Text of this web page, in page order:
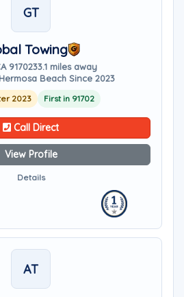
GT
Towing
9170233.1 miles away
Beach Since 2023
2023 First in 91702
Call Direct
View Profile
Details
AT